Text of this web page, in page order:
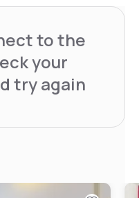
to the
your
try again